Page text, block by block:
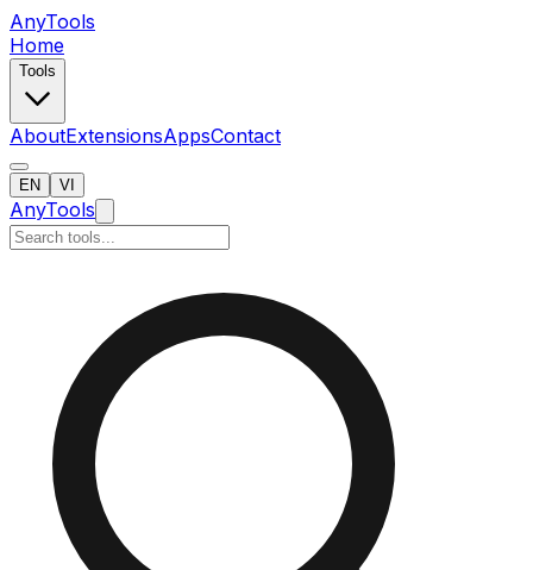
AnyTools
Home
Tools
AboutExtensionsAppsContact
EN VI
AnyTools